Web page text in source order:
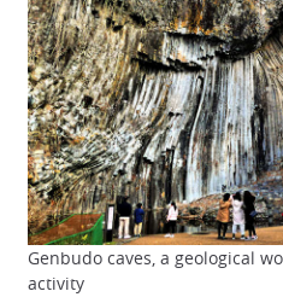
Genbudo caves, a geological
activity